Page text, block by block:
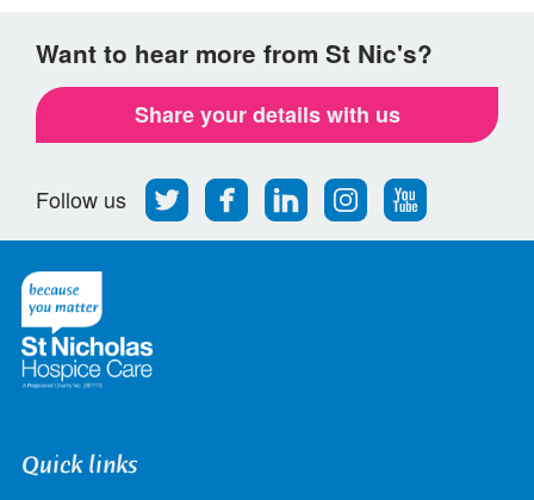
Want to hear more from St Nic's?
Share your details with us
Follow us
Follow
us
on
Find
us
on
Find
us
on
Find
us
on
Follow
us
on
Quick links